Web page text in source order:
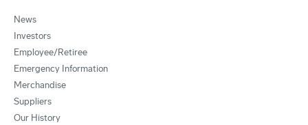
News
Investors
Employee/Retiree
Emergency Information
Merchandise
Suppliers
Our History